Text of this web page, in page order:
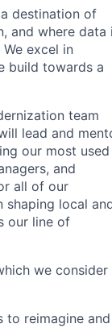
destination of
and where data
excel in
build towards a
team
lead and
our most used
and
all of our
shaping local
our line of
we consider
to reimagine and